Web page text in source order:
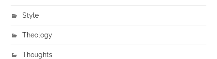
Style
Theology
Thoughts